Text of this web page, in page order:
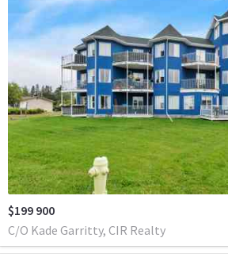
$199 900
C/O Kade Garritty, CIR Realty